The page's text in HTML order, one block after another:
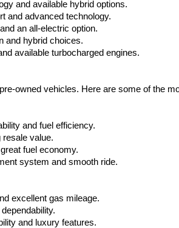
and available hybrid options.
and advanced technology.
an all-electric option.
and hybrid choices.
available turbocharged engines.
owned vehicles. Here are some of the
and fuel efficiency.
resale value.
fuel economy.
system and smooth ride.
excellent gas mileage.
and luxury features.